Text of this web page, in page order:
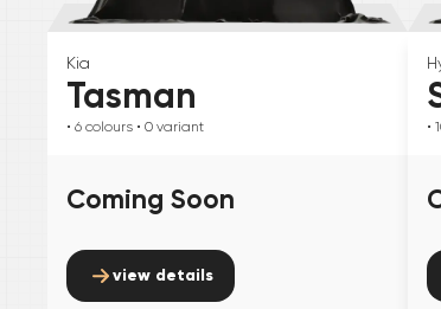
Kia
Tasman
• 6 colours • 0 variant
Coming Soon
view details
•